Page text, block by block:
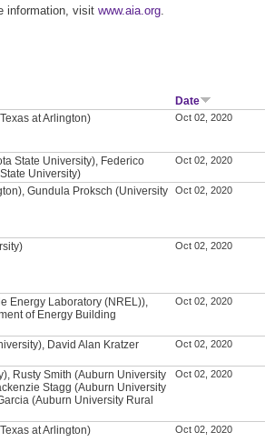
information, visit www.aia.org
Date
at Arlington) Oct 02, 2020
State University), Federico
University)
Oct 02, 2020
Gundula Proksch (University
Oct 02, 2020
Oct 02, 2020
Energy Laboratory (NREL)),
of Energy Building
Oct 02, 2020
David Alan Kratzer
Oct 02, 2020
Rusty Smith (Auburn University
Stagg (Auburn University
(Auburn University Rural
Oct 02, 2020
at Arlington) Oct 02, 2020